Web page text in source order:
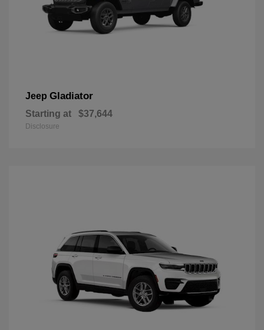
Jeep Gladiator
Starting at $37,644
Disclosure